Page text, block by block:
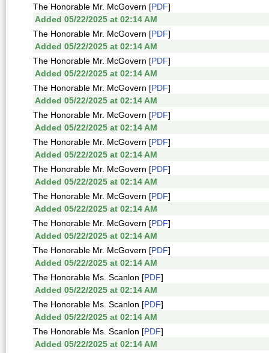
The Honorable Mr. McGovern [PDF]
Added 05/22/2025 at 02:14 AM
The Honorable Mr. McGovern [PDF]
Added 05/22/2025 at 02:14 AM
The Honorable Mr. McGovern [PDF]
Added 05/22/2025 at 02:14 AM
The Honorable Mr. McGovern [PDF]
Added 05/22/2025 at 02:14 AM
The Honorable Mr. McGovern [PDF]
Added 05/22/2025 at 02:14 AM
The Honorable Mr. McGovern [PDF]
Added 05/22/2025 at 02:14 AM
The Honorable Mr. McGovern [PDF]
Added 05/22/2025 at 02:14 AM
The Honorable Mr. McGovern [PDF]
Added 05/22/2025 at 02:14 AM
The Honorable Mr. McGovern [PDF]
Added 05/22/2025 at 02:14 AM
The Honorable Mr. McGovern [PDF]
Added 05/22/2025 at 02:14 AM
The Honorable Ms. Scanlon [PDF]
Added 05/22/2025 at 02:14 AM
The Honorable Ms. Scanlon [PDF]
Added 05/22/2025 at 02:14 AM
The Honorable Ms. Scanlon [PDF]
Added 05/22/2025 at 02:14 AM